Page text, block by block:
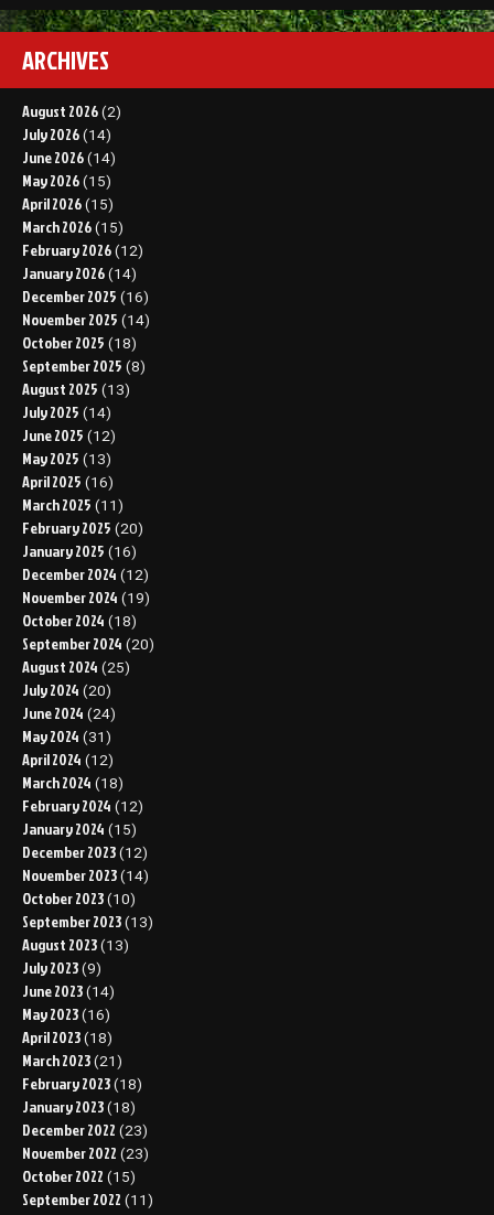
ARCHIVES
August 2026 (2)
July 2026 (14)
June 2026 (14)
May 2026 (15)
April 2026 (15)
March 2026 (15)
February 2026 (12)
January 2026 (14)
December 2025 (16)
November 2025 (14)
October 2025 (18)
September 2025 (8)
August 2025 (13)
July 2025 (14)
June 2025 (12)
May 2025 (13)
April 2025 (16)
March 2025 (11)
February 2025 (20)
January 2025 (16)
December 2024 (12)
November 2024 (19)
October 2024 (18)
September 2024 (20)
August 2024 (25)
July 2024 (20)
June 2024 (24)
May 2024 (31)
April 2024 (12)
March 2024 (18)
February 2024 (12)
January 2024 (15)
December 2023 (12)
November 2023 (14)
October 2023 (10)
September 2023 (13)
August 2023 (13)
July 2023 (9)
June 2023 (14)
May 2023 (16)
April 2023 (18)
March 2023 (21)
February 2023 (18)
January 2023 (18)
December 2022 (23)
November 2022 (23)
October 2022 (15)
September 2022 (11)